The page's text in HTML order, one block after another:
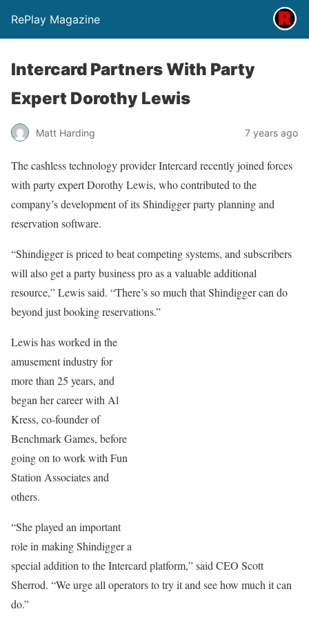
RePlay Magazine
Intercard Partners With Party
Expert Dorothy Lewis
Matt Harding 7 years ago
The cashless technology provider Intercard recently joined forces
with party expert Dorothy Lewis, who contributed to the
company’s development of its Shindigger party planning and
reservation software.
“Shindigger is priced to beat competing systems, and subscribers
will also get a party business pro as a valuable additional
resource,” Lewis said. “There’s so much that Shindigger can do
beyond just booking reservations.”
Lewis has worked in the
amusement industry for
more than 25 years, and
began her career with Al
Kress, co-founder of
Benchmark Games, before
going on to work with Fun
Station Associates and
others.
“She played an important
role in making Shindigger a
special addition to the Intercard platform,” said CEO Scott
Sherrod. “We urge all operators to try it and see how much it can
do.”